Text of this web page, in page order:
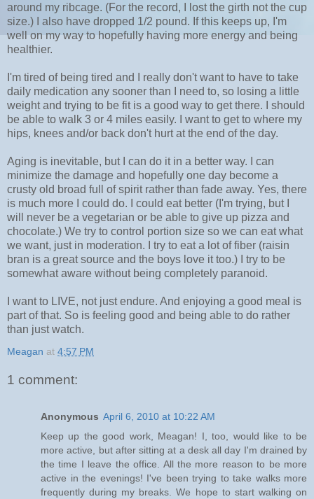
around my ribcage. (For the record, I lost the girth not the cup
size.) I also have dropped 1/2 pound. If this keeps up, I'm
well on my way to hopefully having more energy and being
healthier.
I'm tired of being tired and I really don't want to have to take
daily medication any sooner than I need to, so losing a little
weight and trying to be fit is a good way to get there. I should
be able to walk 3 or 4 miles easily. I want to get to where my
hips, knees and/or back don't hurt at the end of the day.
Aging is inevitable, but I can do it in a better way. I can
minimize the damage and hopefully one day become a
crusty old broad full of spirit rather than fade away. Yes, there
is much more I could do. I could eat better (I'm trying, but I
will never be a vegetarian or be able to give up pizza and
chocolate.) We try to control portion size so we can eat what
we want, just in moderation. I try to eat a lot of fiber (raisin
bran is a great source and the boys love it too.) I try to be
somewhat aware without being completely paranoid.
I want to LIVE, not just endure. And enjoying a good meal is
part of that. So is feeling good and being able to do rather
than just watch.
Meagan at 4:57 PM
1 comment:
Anonymous April 6, 2010 at 10:22 AM
Keep up the good work, Meagan! I, too, would like to be
more active, but after sitting at a desk all day I'm drained by
the time I leave the office. All the more reason to be more
active in the evenings! I've been trying to take walks more
frequently during my breaks. We hope to start walking on